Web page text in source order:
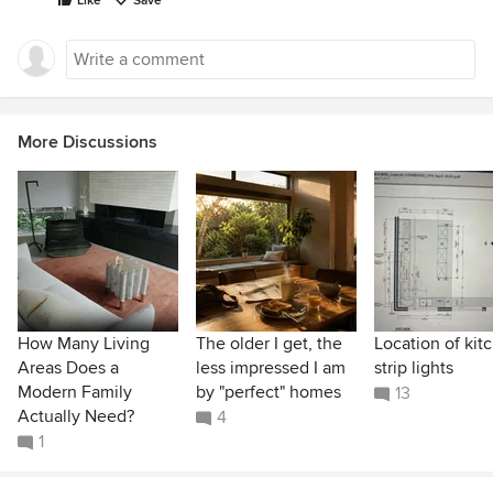
More Discussions
How Many Living
Areas Does a
Modern Family
Actually Need?
1
The older I get, the
less impressed I am
by "perfect" homes
4
Location of
strip lights
13